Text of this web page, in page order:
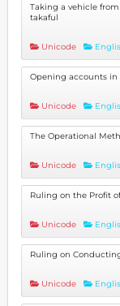
Taking a vehicle
takaful
Unicode
Opening accounts
Unicode
The Operational
Unicode
Ruling on the Profit
Unicode
Ruling on
Unicode